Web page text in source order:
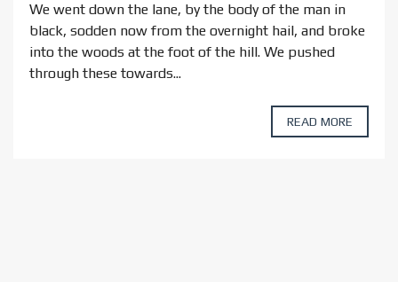
We went down the lane, by the body of the man in
black, sodden now from the overnight hail, and broke
into the woods at the foot of the hill. We pushed
through these towards...
READ MORE